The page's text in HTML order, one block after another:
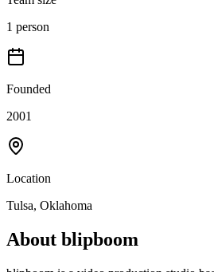
1 person
Founded
2001
Location
Tulsa, Oklahoma
About blipboom